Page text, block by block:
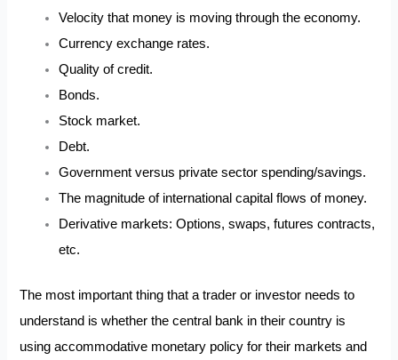
Velocity that money is moving through the economy.
Currency exchange rates.
Quality of credit.
Bonds.
Stock market.
Debt.
Government versus private sector spending/savings.
The magnitude of international capital flows of money.
Derivative markets: Options, swaps, futures contracts,
etc.
The most important thing that a trader or investor needs to
understand is whether the central bank in their country is
using accommodative monetary policy for their markets and